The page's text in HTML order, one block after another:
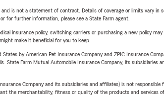
is not a statement of contract. Details of coverage or limits vary
for further information, please see a State Farm agent.
insurance policy, switching carriers or purchasing a new policy
make it beneficial for you to keep.
by American Pet Insurance Company and ZPIC Insurance
State Farm Mutual Automobile Insurance Company, its
Company and its subsidiaries and affiliates) is not
the merchantability, fitness or quality of the products and services